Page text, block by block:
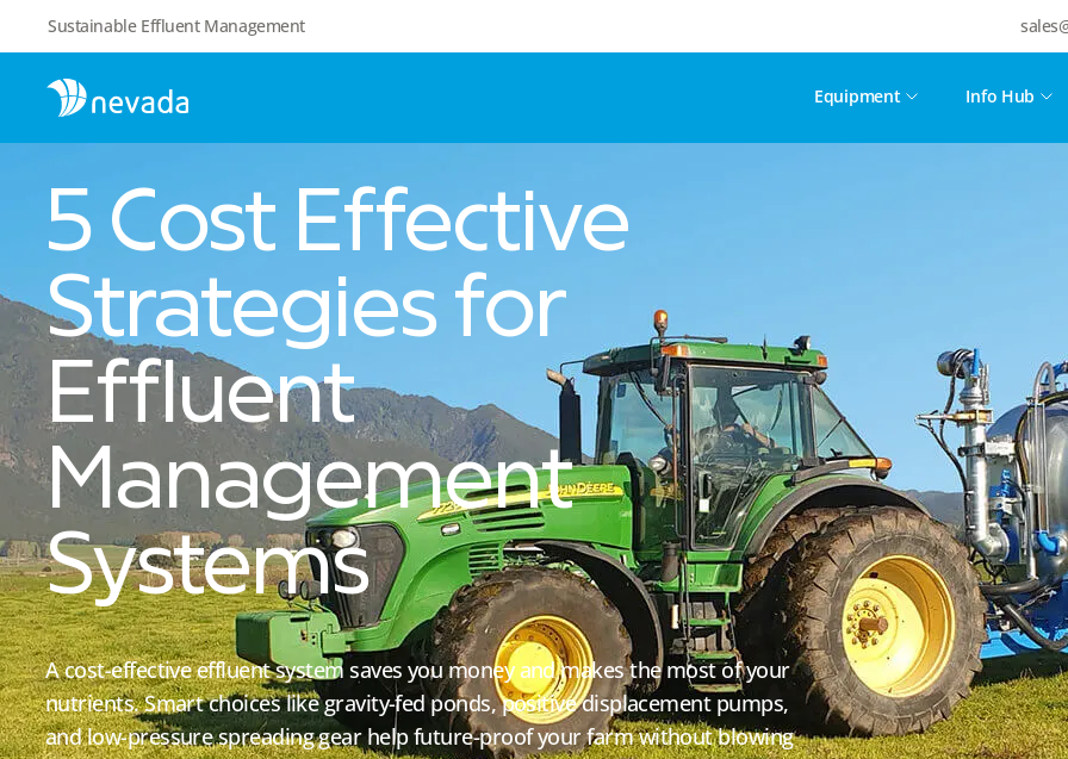
Sustainable Effluent Management
Equipment Info Hub
5 Cost Effective
Strategies for
Effluent
Management
Systems
A cost-effective effluent system saves you money and makes the most of your
nutrients. Smart choices like gravity-fed ponds, positive displacement pumps,
and low-pressure spreading gear help future-proof your farm without blowing